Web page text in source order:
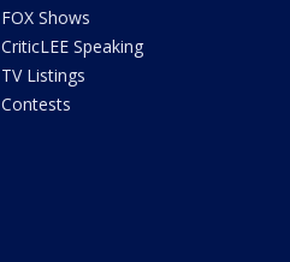
FOX Shows
CriticLEE Speaking
TV Listings
Contests